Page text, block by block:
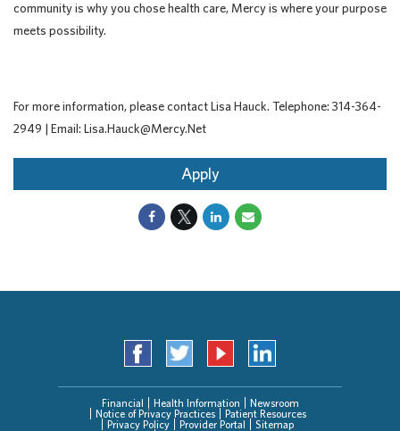
community is why you chose health care, Mercy is where your purpose
meets possibility.
For more information, please contact Lisa Hauck. Telephone: 314-364-
2949 | Email: Lisa.Hauck@Mercy.Net
Apply
Financial Health Information
Newsroom
Notice of Privacy Practices
Patient Resources
Privacy Policy
Provider Portal
Sitemap